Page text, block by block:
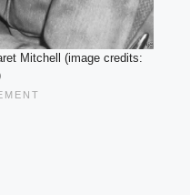
Mitchell (image credits: